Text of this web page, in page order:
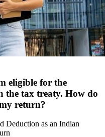
eligible for the
the tax treaty. How do
return?
Deduction as an Indian